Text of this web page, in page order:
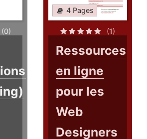
4 Pages
(1)
Ressources
en ligne
pour les
Web
Designers